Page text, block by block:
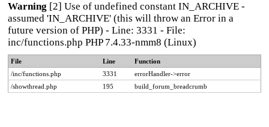
Warning [2] Use of undefined constant IN_ARCHIVE -
assumed 'IN_ARCHIVE' (this will throw an Error in a
future version of PHP) - Line: 3331 - File:
inc/functions.php PHP 7.4.33-nmm8 (Linux)
File Line
Function
/inc/functions.php
3331
errorHandler->error
/showthread.php
195 build_forum_breadcrumb